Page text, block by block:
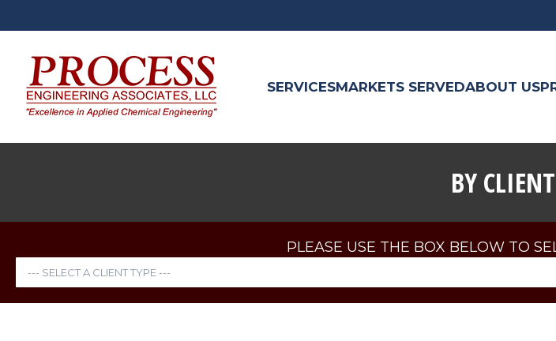
SERVICESMARKETS SERVEDABOUT US
BY
PLEASE USE THE BOX BELOW TO